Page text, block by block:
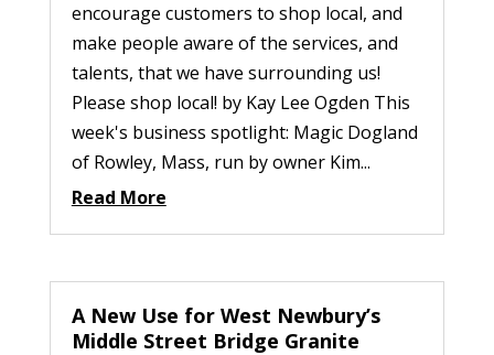
encourage customers to shop local, and
make people aware of the services, and
talents, that we have surrounding us!
Please shop local! by Kay Lee Ogden This
week's business spotlight: Magic Dogland
of Rowley, Mass, run by owner Kim...
Read More
A New Use for West Newbury’s
Middle Street Bridge Granite